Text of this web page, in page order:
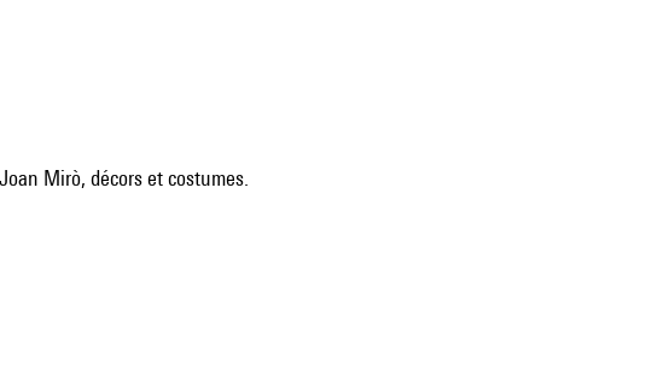
Mirò, décors et costumes.